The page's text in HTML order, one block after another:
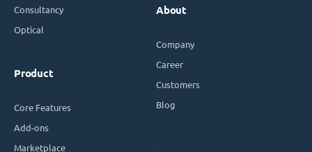
Consultancy
Optical
Product
Core Features
Add-ons
Marketplace
About
Company
Career
Customers
Blog